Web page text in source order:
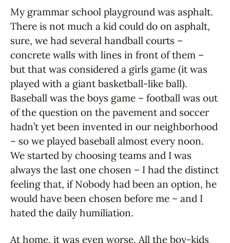
My grammar school playground was asphalt.
There is not much a kid could do on asphalt,
sure, we had several handball courts –
concrete walls with lines in front of them –
but that was considered a girls game (it was
played with a giant basketball-like ball).
Baseball was the boys game – football was out
of the question on the pavement and soccer
hadn’t yet been invented in our neighborhood
– so we played baseball almost every noon.
We started by choosing teams and I was
always the last one chosen – I had the distinct
feeling that, if Nobody had been an option, he
would have been chosen before me – and I
hated the daily humiliation.
At home, it was even worse. All the boy-kids